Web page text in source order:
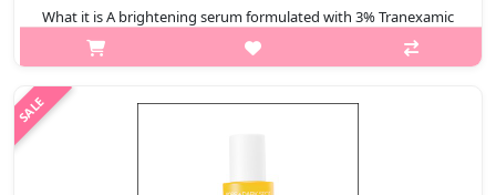
What it is A brightening serum formulated with 3% Tranexamic
Acid, 5% Niacinamide and 1% Melazero V2 that help reduce the
appearence of dark spot and blemishes. Features plant-based